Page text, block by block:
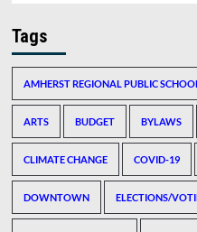
Tags
AMHERST REGIONAL PUBLIC
ARTS BUDGET BYLAWS
CLIMATE CHANGE COVID-19
DOWNTOWN ELECTIONS/